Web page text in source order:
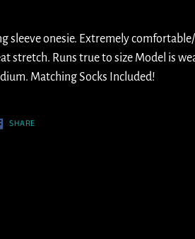
sleeve onesie. Extremely
stretch. Runs true to size Model is
Matching Socks Included!
SHARE